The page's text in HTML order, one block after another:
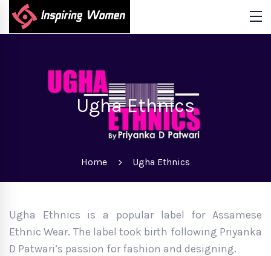
Ugha Ethnics
Home Ugha Ethnics
Ugha Ethnics is a popular label for Assamese
Ethnic Wear. The label took birth following Priyanka
D Patwari’s passion for fashion and designing.